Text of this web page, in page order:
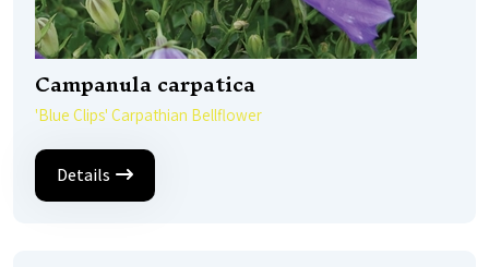
Campanula carpatica
'Blue Clips' Carpathian Bellflower
Details